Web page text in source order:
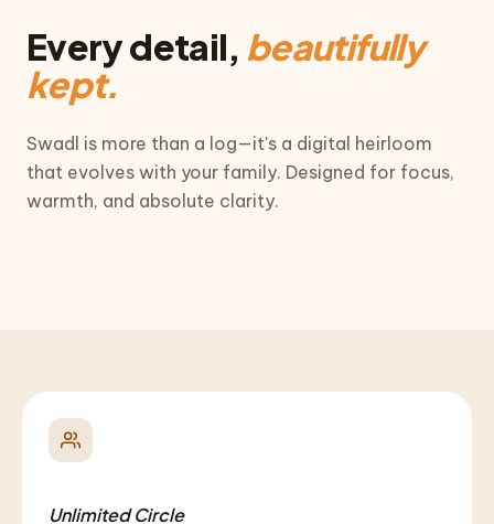
Every detail, beautifully
kept.
Swadl is more than a log—it's a digital heirloom
that evolves with your family. Designed for focus,
warmth, and absolute clarity.
Unlimited Circle